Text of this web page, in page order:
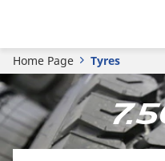
Home Page Tyres